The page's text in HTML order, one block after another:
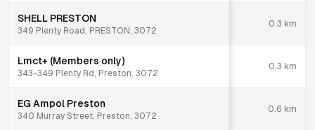
SHELL PRESTON
349 Plenty Road, PRESTON, 3072
0.3 km
Lmct+ (Members only)
343-349 Plenty Rd, Preston, 3072
0.3 km
EG Ampol Preston
340 Murray Street, Preston, 3072
0.6 km